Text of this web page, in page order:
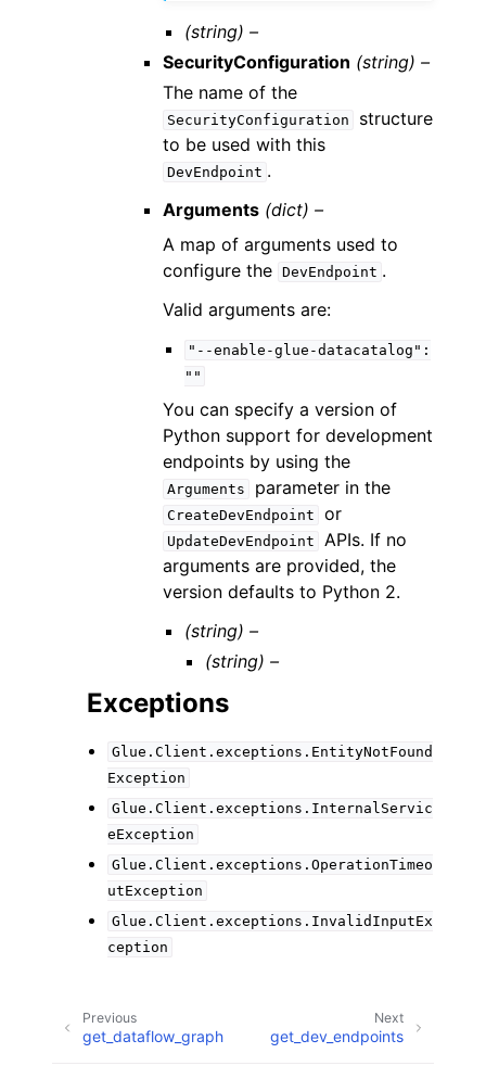
(string) –
SecurityConfiguration (string) –
The name of the
SecurityConfiguration
structure
to be used with this
DevEndpoint .
Arguments (dict) –
A map of arguments used to
configure the DevEndpoint .
Valid arguments are:
"--enable-glue-datacatalog":
""
You can specify a version of
Python support for development
endpoints by using the
Arguments parameter in the
CreateDevEndpoint or
UpdateDevEndpoint
APIs. If no
arguments are provided, the
version defaults to Python 2.
(string) –
(string) –
Exceptions
Glue.Client.exceptions.EntityNotFound
Exception
Glue.Client.exceptions.InternalServic
eException
Glue.Client.exceptions.OperationTimeo
utException
Glue.Client.exceptions.InvalidInputEx
ception
Next
get_dev_endpoints
Previous
get_dataflow_graph